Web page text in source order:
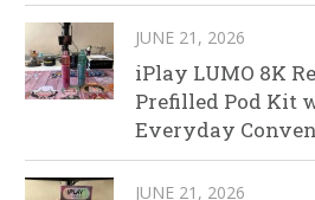
JUNE 21, 2026
iPlay LUMO 8K
Prefilled Pod Kit
Everyday
JUNE 21, 2026